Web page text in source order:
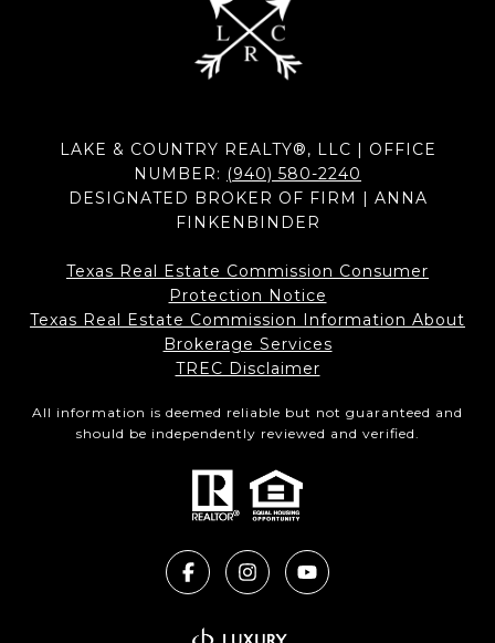
LAKE & COUNTRY REALTY®, LLC | OFFICE
NUMBER: (940) 580-2240
DESIGNATED BROKER OF FIRM | ANNA
FINKENBINDER
Texas Real Estate Commission Consumer
Protection Notice
Texas Real Estate Commission Information About
Brokerage Services​​​​​
​​​​​​​TREC Disclaimer
All information is deemed reliable but not guaranteed and
should be independently reviewed and verified.